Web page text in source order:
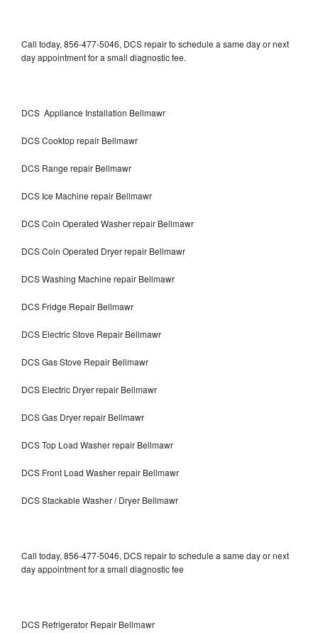
Call today, 856-477-5046, DCS repair to schedule a same day or next
day appointment for a small diagnostic fee.
DCS Appliance Installation Bellmawr
DCS Cooktop repair Bellmawr
DCS Range repair Bellmawr
DCS Ice Machine repair Bellmawr
DCS Coin Operated Washer repair Bellmawr
DCS Coin Operated Dryer repair Bellmawr
DCS Washing Machine repair Bellmawr
DCS Fridge Repair Bellmawr
DCS Electric Stove Repair Bellmawr
DCS Gas Stove Repair Bellmawr
DCS Electric Dryer repair Bellmawr
DCS Gas Dryer repair Bellmawr
DCS Top Load Washer repair Bellmawr
DCS Front Load Washer repair Bellmawr
DCS Stackable Washer / Dryer Bellmawr
Call today, 856-477-5046, DCS repair to schedule a same day or next
day appointment for a small diagnostic fee
DCS Refrigerator Repair Bellmawr